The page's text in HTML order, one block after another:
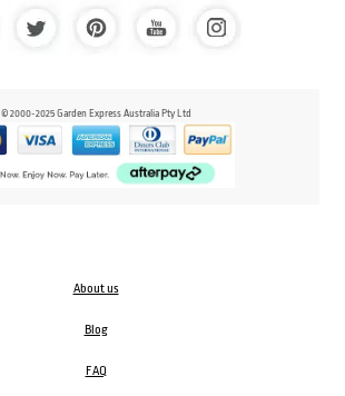
© 2000-2025 Garden Express Australia Pty Ltd
About us
Blog
FAQ